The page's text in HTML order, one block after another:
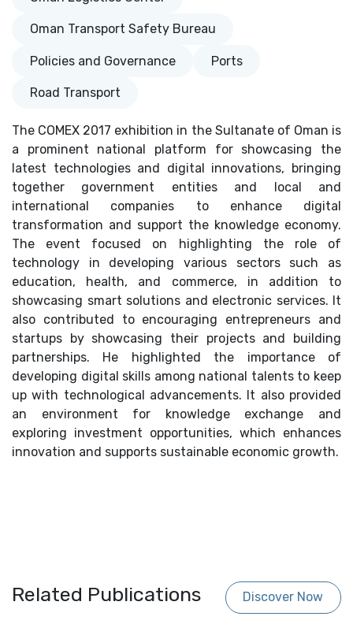
Oman Transport Safety Bureau
Policies and Governance Ports
Road Transport
The COMEX 2017 exhibition in the Sultanate of Oman is
a prominent national platform for showcasing the
latest technologies and digital innovations, bringing
together government entities and local and
international companies to enhance digital
transformation and support the knowledge economy.
The event focused on highlighting the role of
technology in developing various sectors such as
education, health, and commerce, in addition to
showcasing smart solutions and electronic services. It
also contributed to encouraging entrepreneurs and
startups by showcasing their projects and building
partnerships. He highlighted the importance of
developing digital skills among national talents to keep
up with technological advancements. It also provided
an environment for knowledge exchange and
exploring investment opportunities, which enhances
innovation and supports sustainable economic growth.
Related Publications Discover Now